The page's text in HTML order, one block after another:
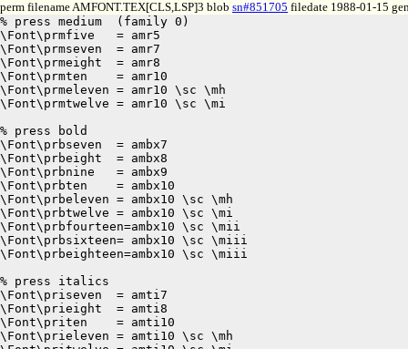
perm filename AMFONT.TEX[CLS,LSP]3 blob sn#851705 filedate 1988-01-15
% press medium	(family 0)
\Font\prmfive	= amr5
\Font\prmseven	= amr7
\Font\prmeight	= amr8
\Font\prmten	= amr10
\Font\prmeleven = amr10 \sc \mh
\Font\prmtwelve = amr10 \sc \mi
% press bold
\Font\prbseven	= ambx7
\Font\prbeight	= ambx8
\Font\prbnine	= ambx9
\Font\prbten	= ambx10
\Font\prbeleven = ambx10 \sc \mh
\Font\prbtwelve = ambx10 \sc \mi
\Font\prbfourteen=ambx10 \sc \mii
\Font\prbsixteen= ambx10 \sc \miii
\Font\prbeighteen=ambx10 \sc \miii
% press italics
\Font\priseven	= amti7
\Font\prieight	= amti8
\Font\priten	= amti10
\Font\prieleven = amti10 \sc \mh